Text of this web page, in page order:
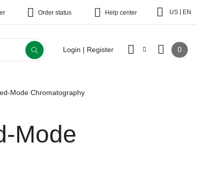
Order status Help center US EN
Login | Register 0
Mode Chromatography
Mode